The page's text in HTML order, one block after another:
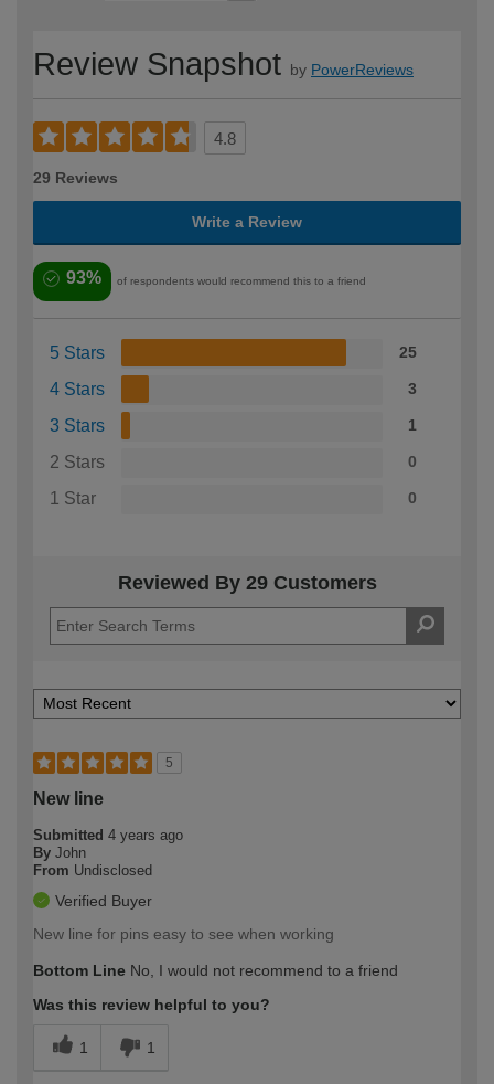
Review Snapshot by PowerReviews
4.8
29 Reviews
Write a Review
93% of respondents would recommend this to a friend
5 Stars 25
4 Stars 3
3 Stars 1
2 Stars 0
1 Star 0
Reviewed By 29 Customers
5
New line
Submitted 4 years ago
By John
From Undisclosed
Verified Buyer
New line for pins easy to see when working
Bottom Line No, I would not recommend to a friend
Was this review helpful to you?
1 1